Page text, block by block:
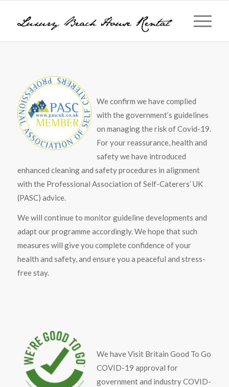
We confirm we have complied
with the government’s guidelines
on managing the risk of Covid-19.
For your reassurance, health and
safety we have introduced
enhanced cleaning and safety procedures in alignment
with the Professional Association of Self-Caterers’ UK
(PASC) advice.
We will continue to monitor guideline developments and
adapt our programme accordingly. We hope that such
measures will give you complete confidence of your
health and safety, and ensure you a peaceful and stress-
free stay.
We have Visit Britain Good To Go
COVID-19 approval for
government and industry COVID-